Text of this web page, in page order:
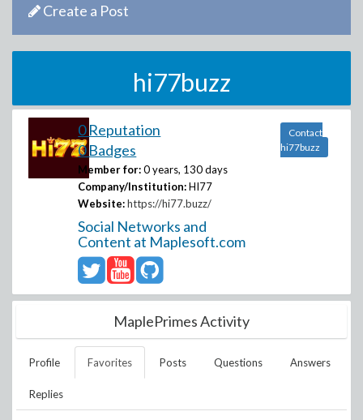
Create a Post
hi77buzz
0 Reputation
0 Badges
Member for: 0 years, 130 days
Company/Institution: HI77
Website: https://hi77.buzz/
Social Networks and
Content at Maplesoft.com
Contact
hi77buzz
MaplePrimes Activity
Profile Favorites Posts Questions Answers
Replies